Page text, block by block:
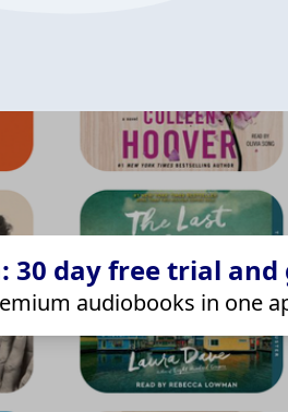
30 day free trial
audiobooks in one